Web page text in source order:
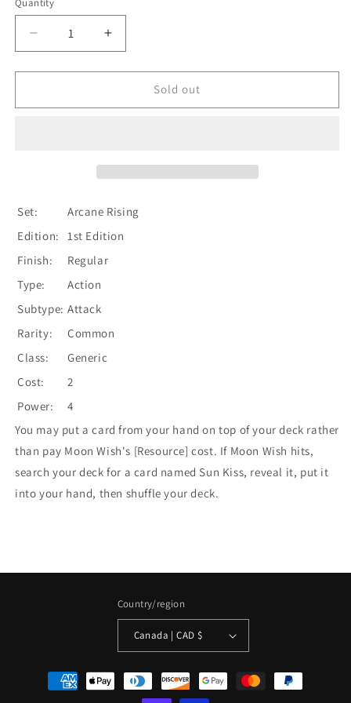
Quantity
Decrease
quantity
for
Wish
Edition
Normal
Increase
quantity
for
Wish
1st
Edition
Normal
Sold out
Set:
Arcane Rising
Edition:
1st Edition
Finish:
Regular
Type:
Action
Subtype: Attack
Rarity:
Common
Class:
Generic
Cost:
2
Power:
4
You may put a card from your hand on top of your deck rather
than pay Moon Wish's [Resource] cost. If Moon Wish hits,
search your deck for a card named Sun Kiss, reveal it, put it
into your hand, then shuffle your deck.
Country/region
Canada | CAD $
Payment
methods